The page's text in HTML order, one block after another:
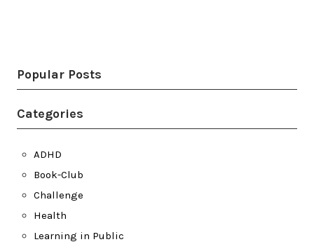
Popular Posts
Categories
ADHD
Book-Club
Challenge
Health
Learning in Public